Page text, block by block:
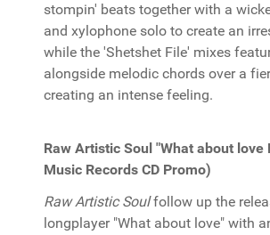
stompin' beats together with a
and xylophone solo to create an
while the 'Shetshet File' mixes
alongside melodic chords over a
creating an intense feeling.
Raw Artistic Soul "What about love
Music Records CD Promo)
Raw Artistic Soulfollow up the
longplayer "What about love" with